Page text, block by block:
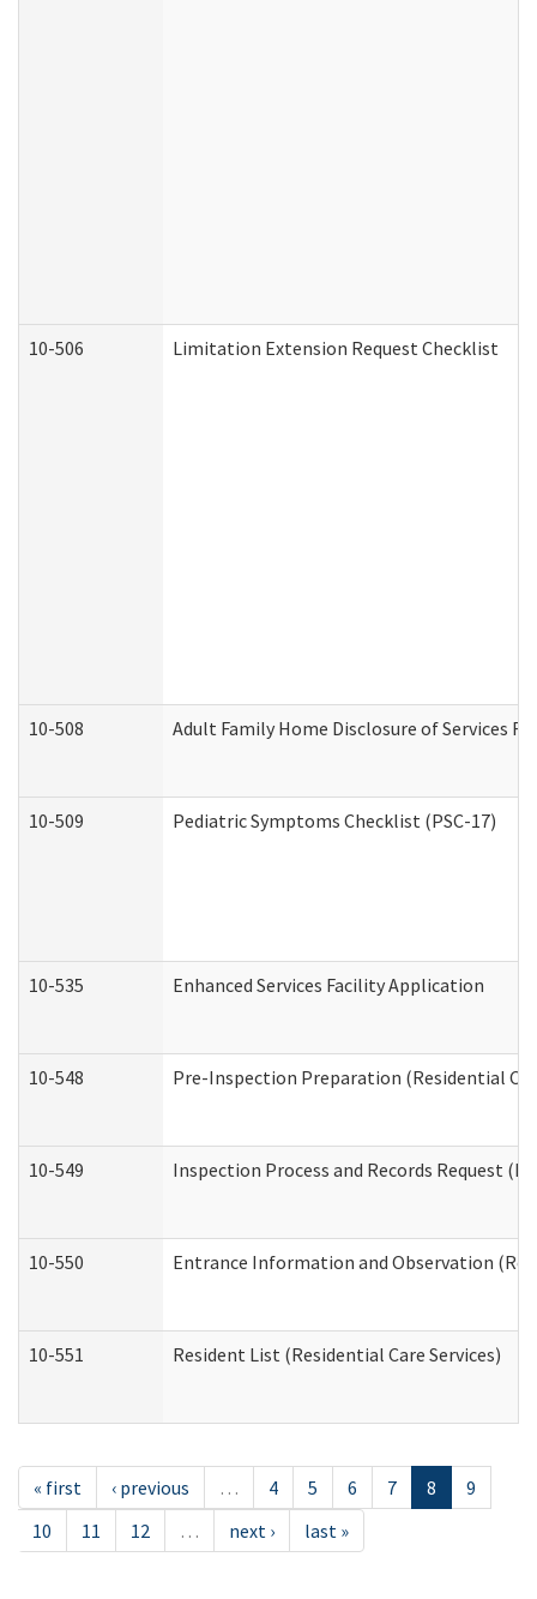
10-506 Limitation Extension Request Checklist
10-508 Adult Family Home Disclosure of Services
10-509 Pediatric Symptoms Checklist (PSC-17)
10-535 Enhanced Services Facility Application
10-548 Pre-Inspection Preparation (Residential
10-549 Inspection Process and Records Request
10-550 Entrance Information and Observation
10-551 Resident List (Residential Care Services)
« first ‹ previous … 4 5 6 7 8
9
10
11 12 … next › last »